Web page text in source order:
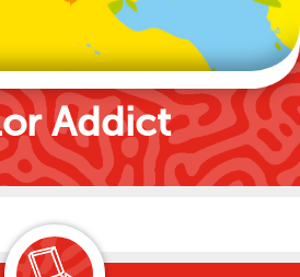
Addict